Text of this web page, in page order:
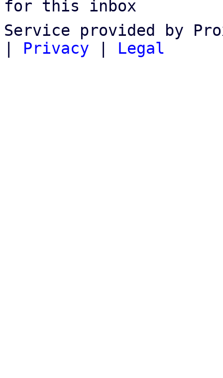
for this inbox
Service provided by
Privacy Legal